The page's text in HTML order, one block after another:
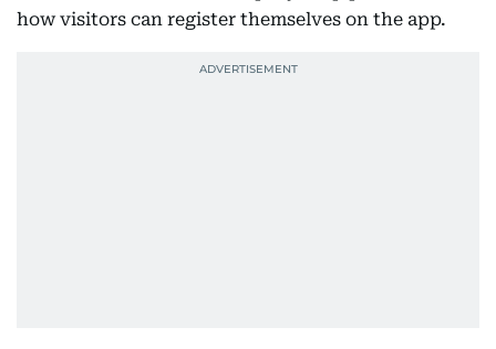
how visitors can register themselves on the app.